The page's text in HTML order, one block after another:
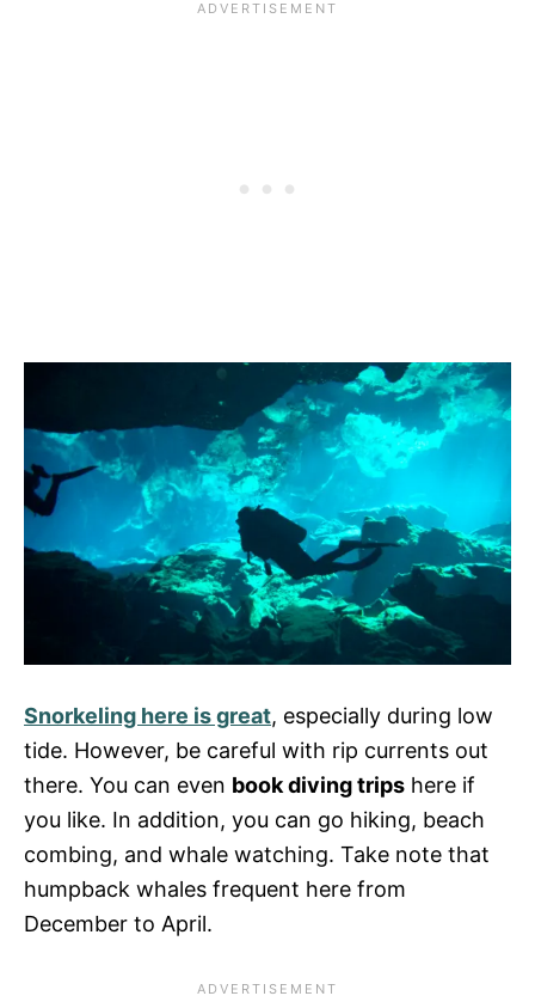
Snorkeling here is great, especially during low
tide. However, be careful with rip currents out
there. You can even book diving trips here if
you like. In addition, you can go hiking, beach
combing, and whale watching. Take note that
humpback whales frequent here from
December to April.